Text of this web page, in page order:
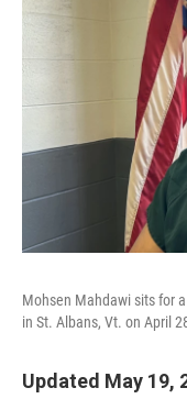
Mohsen Mahdawi sits for
in St. Albans, Vt. on April
Updated May 19,